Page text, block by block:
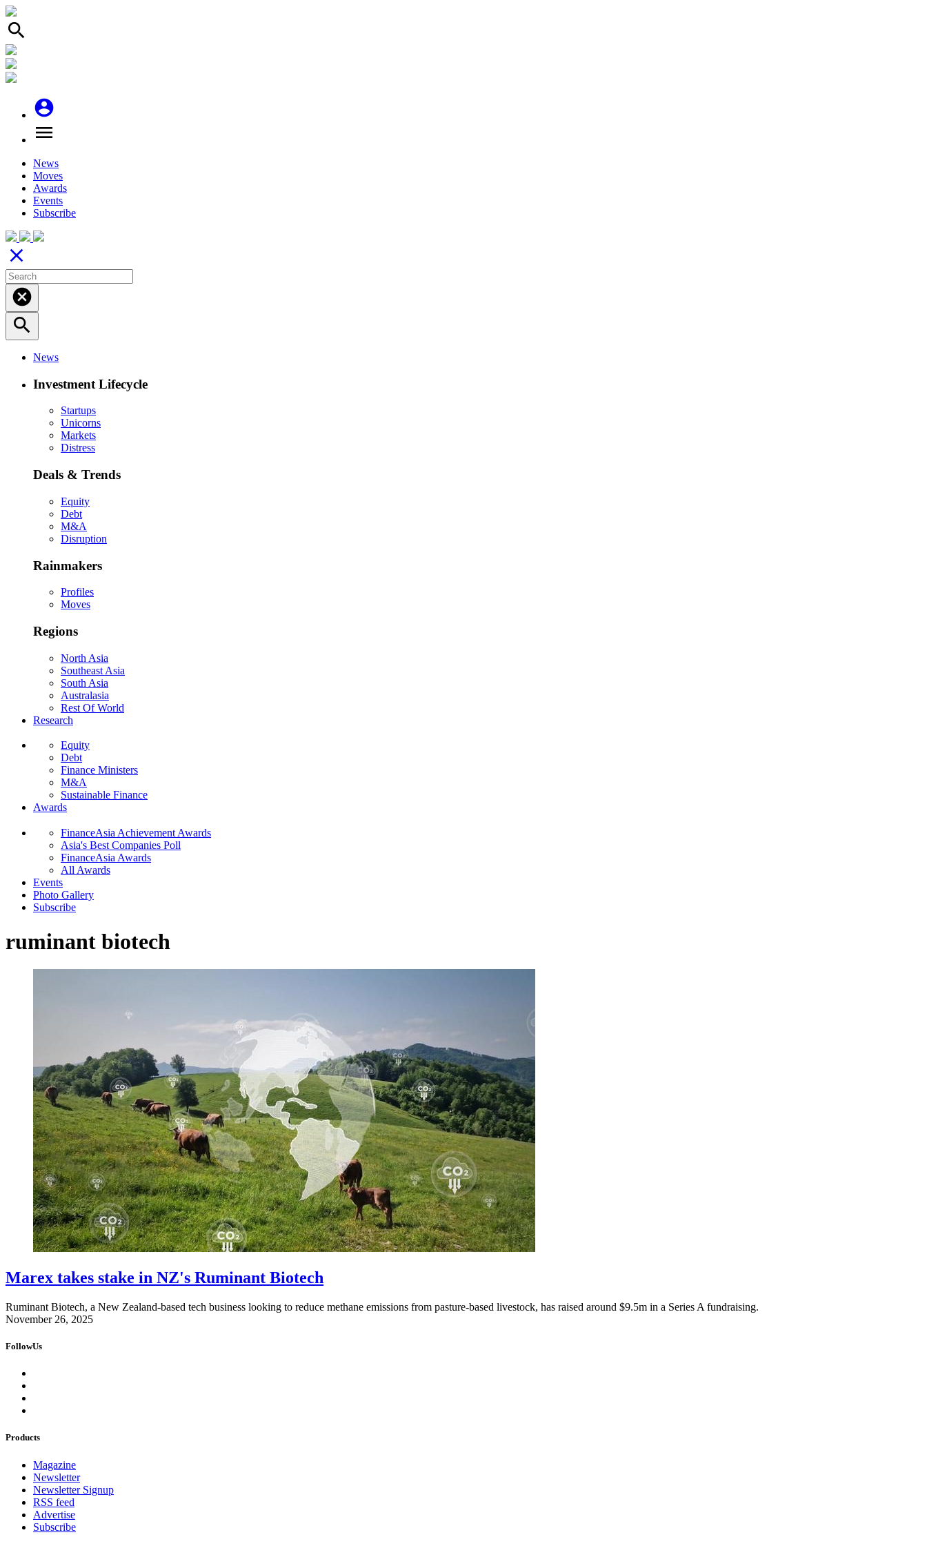
search
account_circle
menu
News
Moves
Awards
Events
Subscribe
close
cancel
search
News
Investment Lifecycle
Startups
Unicorns
Markets
Distress
Deals & Trends
Equity
Debt
M&A
Disruption
Rainmakers
Profiles
Moves
Regions
North Asia
Southeast Asia
South Asia
Australasia
Rest Of World
Research
Equity
Debt
Finance Ministers
M&A
Sustainable Finance
Awards
FinanceAsia Achievement Awards
Asia's Best Companies Poll
FinanceAsia Awards
All Awards
Events
Photo Gallery
Subscribe
ruminant biotech
Marex takes stake in NZ's Ruminant Biotech
Ruminant Biotech, a New Zealand-based tech business looking to reduce methane emissions from pasture-based livestock, has raised around $9.5m in a Series A fundraising.
November 26, 2025
FollowUs
Products
Magazine
Newsletter
Newsletter Signup
RSS feed
Advertise
Subscribe